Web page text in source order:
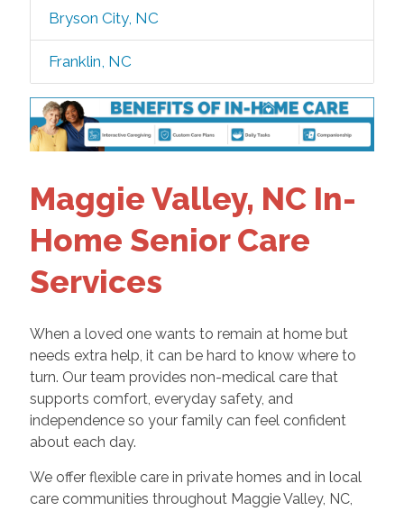
Bryson City, NC
Franklin, NC
Maggie Valley, NC In-
Home Senior Care
Services
When a loved one wants to remain at home but
needs extra help, it can be hard to know where to
turn. Our team provides non-medical care that
supports comfort, everyday safety, and
independence so your family can feel confident
about each day.
We offer flexible care in private homes and in local
care communities throughout Maggie Valley, NC,